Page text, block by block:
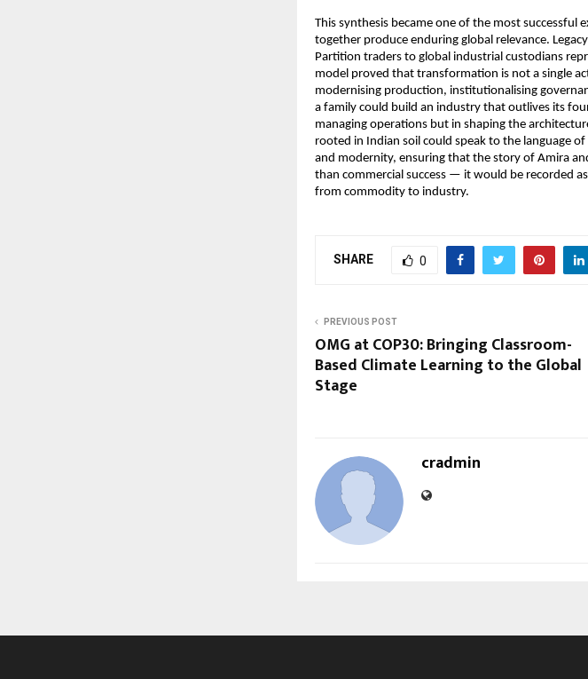
This synthesis became one of the most successful
together produce enduring global relevance.
Partition traders to global industrial custodians
model proved that transformation is not a single
modernising production, institutionalising
a family could build an industry that outlives its
managing operations but in shaping the
rooted in Indian soil could speak to the language
and modernity, ensuring that the story of Amira
than commercial success — it would be recorded
from commodity to industry.
SHARE 0
PREVIOUS POST
OMG at COP30: Bringing Classroom-
Based Climate Learning to the Global
Stage
cradmin